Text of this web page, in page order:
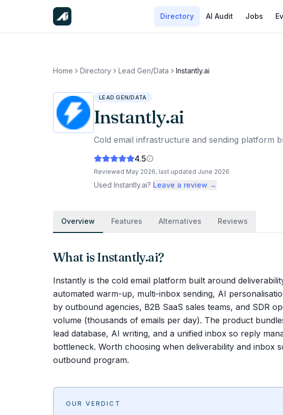
Directory AI Audit Jobs
Home Directory Lead Gen/Data Instantly.ai
LEAD GEN/DATA
Instantly.ai
Cold email infrastructure and sending platform
4.5
Reviewed May 2026, last updated June 2026
Used Instantly.ai? Leave a review →
Overview Features Alternatives Reviews
What isInstantly.ai?
Instantly is the cold email platform built around
automated warm-up, multi-inbox sending, AI
by outbound agencies, B2B SaaS sales teams, and SDR
volume (thousands of emails per day). The product
lead database, AI writing, and a unified inbox so reply
bottleneck. Worth choosing when deliverability and inbox
outbound program.
OUR VERDICT